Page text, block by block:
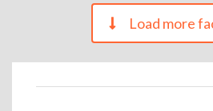
Load more